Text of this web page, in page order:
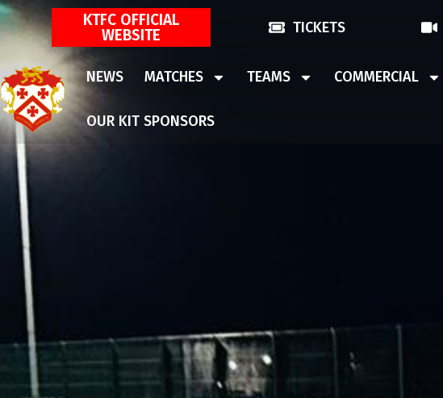
KTFC OFFICIAL
WEBSITE
TICKETS
NEWS MATCHES TEAMS COMMERCIAL
OUR KIT SPONSORS